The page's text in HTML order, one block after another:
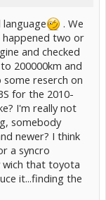
. We
happened two or
and checked
200000km and
reserch on
for the 2010-
I'm really not
somebody
newer? I think
a syncro
wich that toyota
it...finding the